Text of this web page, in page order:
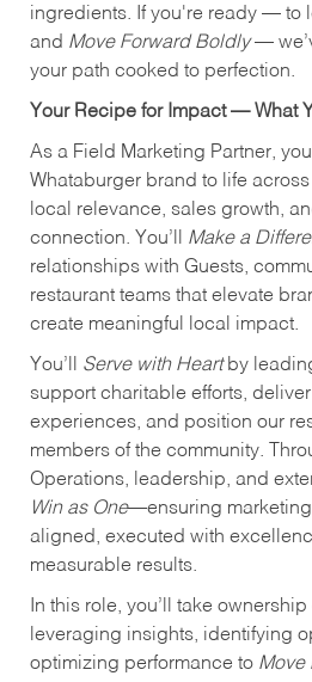
ingredients. If you're ready — to
and Move Forward Boldly—
your path cooked to perfection.
Your Recipe for Impact — What
As a Field Marketing Partner,
Whataburger brand to life
local relevance, sales growth,
connection. You’ll Make a
relationships with Guests,
restaurant teams that elevate
create meaningful local impact.
You’ll Serve with Heartby
support charitable efforts,
experiences, and position our
members of the community.
Operations, leadership, and
Win as One—ensuring
aligned, executed with
measurable results.
In this role, you’ll take
leveraging insights, identifying
optimizing performance to Move